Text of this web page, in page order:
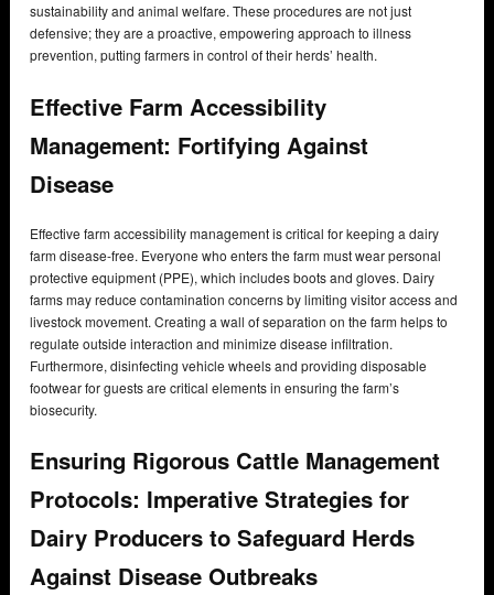
sustainability and animal welfare. These procedures are not just
defensive; they are a proactive, empowering approach to illness
prevention, putting farmers in control of their herds’ health.
Effective Farm Accessibility
Management: Fortifying Against
Disease
Effective farm accessibility management is critical for keeping a dairy
farm disease-free. Everyone who enters the farm must wear personal
protective equipment (PPE), which includes boots and gloves. Dairy
farms may reduce contamination concerns by limiting visitor access and
livestock movement. Creating a wall of separation on the farm helps to
regulate outside interaction and minimize disease infiltration.
Furthermore, disinfecting vehicle wheels and providing disposable
footwear for guests are critical elements in ensuring the farm’s
biosecurity.
Ensuring Rigorous Cattle Management
Protocols: Imperative Strategies for
Dairy Producers to Safeguard Herds
Against Disease Outbreaks